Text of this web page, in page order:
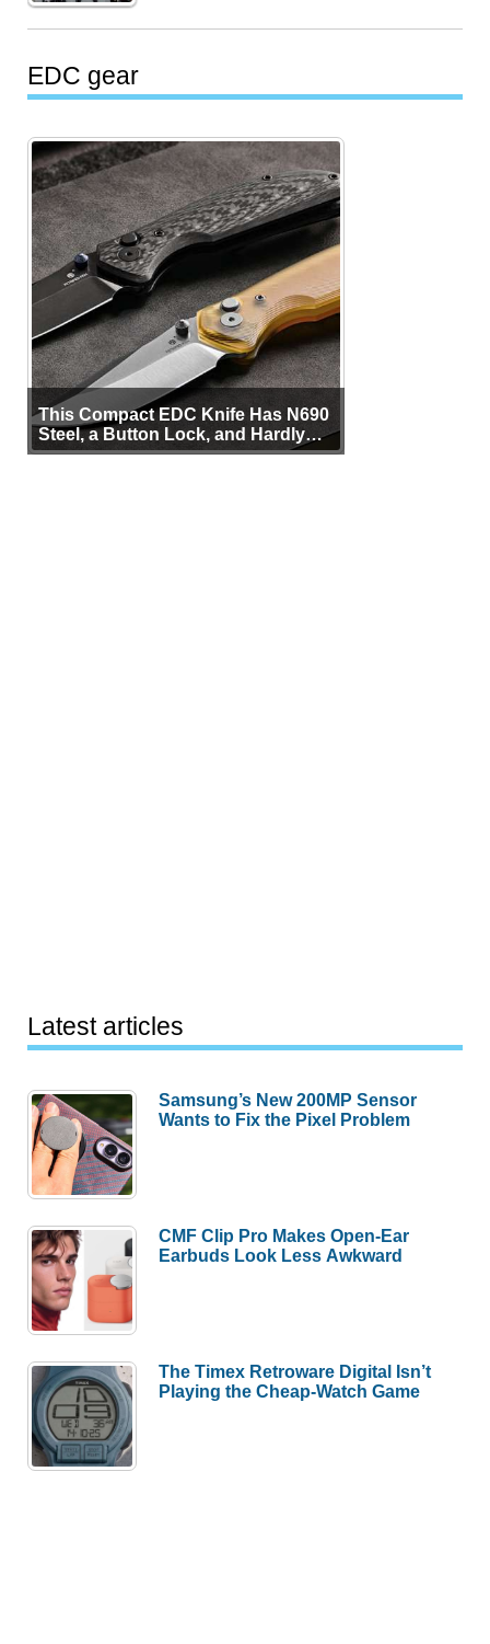
EDC gear
This Compact EDC Knife Has N690
Steel, a Button Lock, and Hardly
Any Bulk
Latest articles
Samsung’s New 200MP Sensor
Wants to Fix the Pixel Problem
CMF Clip Pro Makes Open-Ear
Earbuds Look Less Awkward
The Timex Retroware Digital Isn’t
Playing the Cheap-Watch Game